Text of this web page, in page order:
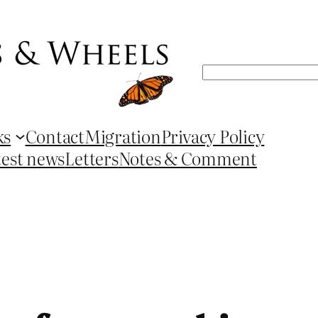
Search
ContactMigrationPrivacy Policy
newsLettersNotes & Comment